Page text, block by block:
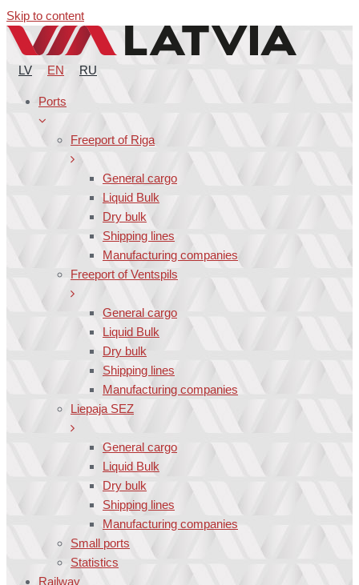
Skip to content
LV EN RU
Ports
Freeport of Riga
General cargo
Liquid Bulk
Dry bulk
Shipping lines
Manufacturing companies
Freeport of Ventspils
General cargo
Liquid Bulk
Dry bulk
Shipping lines
Manufacturing companies
Liepaja SEZ
General cargo
Liquid Bulk
Dry bulk
Shipping lines
Manufacturing companies
Small ports
Statistics
Railway